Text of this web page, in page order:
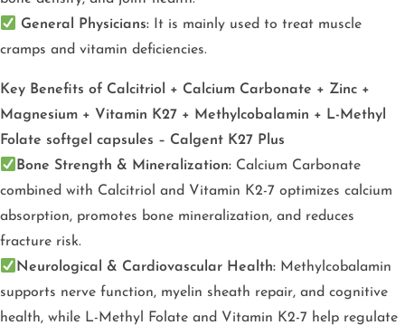
General Physicians: It is mainly used to treat muscle
cramps and vitamin deficiencies.
Key Benefits of Calcitriol + Calcium Carbonate + Zinc +
Magnesium + Vitamin K27 + Methylcobalamin + L-Methyl
Folate softgel capsules – Calgent K27 Plus
Bone Strength & Mineralization: Calcium Carbonate
combined with Calcitriol and Vitamin K2-7 optimizes calcium
absorption, promotes bone mineralization, and reduces
fracture risk.
Neurological & Cardiovascular Health: Methylcobalamin
supports nerve function, myelin sheath repair, and cognitive
health, while L-Methyl Folate and Vitamin K2-7 help regulate